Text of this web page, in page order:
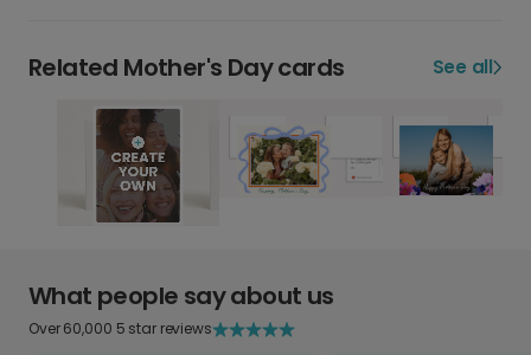
Related Mother's Day cards See all
What people say about us
Over 60,000 5 star reviews